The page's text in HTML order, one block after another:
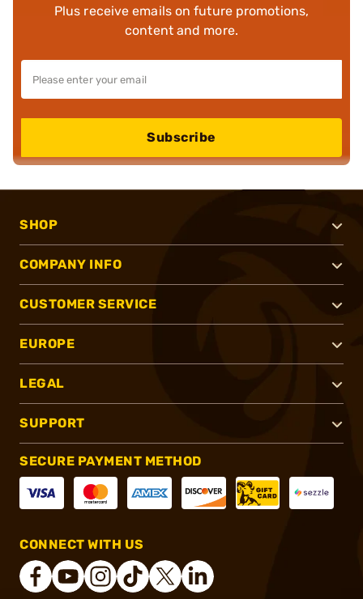
Plus receive emails on future promotions,
content and more.
Subscribe
SHOP
COMPANY INFO
CUSTOMER SERVICE
EUROPE
LEGAL
SUPPORT
SECURE PAYMENT METHOD
CONNECT WITH US